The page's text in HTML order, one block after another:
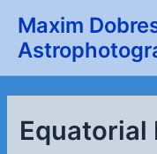
content
Maxim
Equatorial